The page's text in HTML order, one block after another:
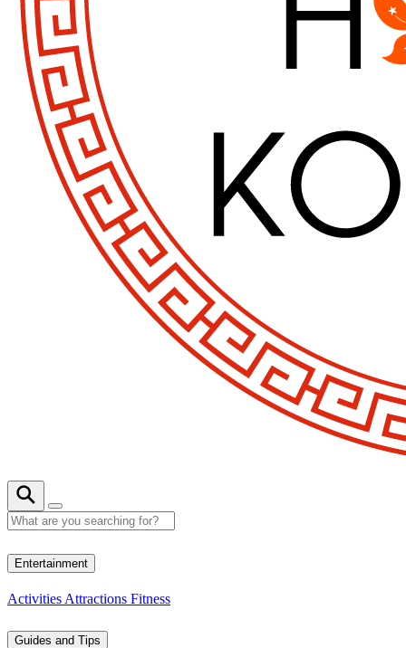
Entertainment
Activities Attractions Fitness
Guides and Tips